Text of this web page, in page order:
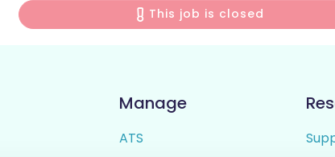
This job is closed
Manage
ATS